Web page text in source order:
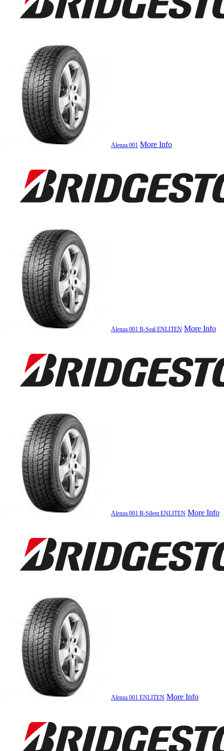
Alenza 001 More Info
Alenza 001 B-Seal ENLITEN More Info
Alenza 001 B-Silent ENLITEN More Info
Alenza 001 ENLITEN More Info